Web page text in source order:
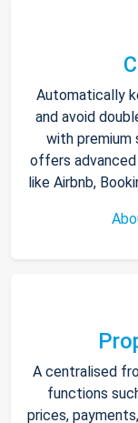
Automatically
and avoid
with premium
offers
like Airbnb,
A centralised
functions
prices,